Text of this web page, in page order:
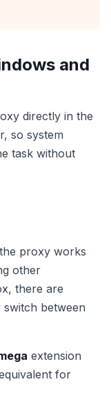
and
directly in the
so system
task without
proxy works
other
there are
between
extension
for